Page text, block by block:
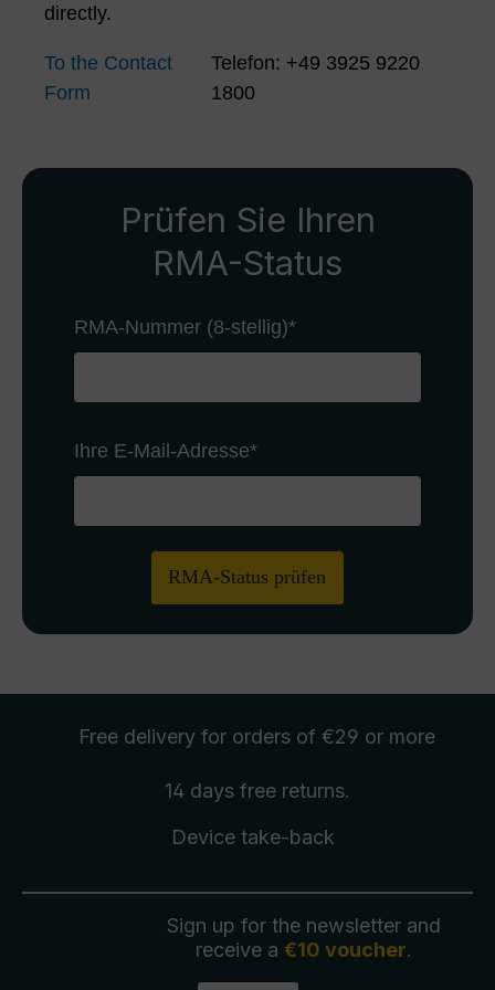
directly.
To the Contact
Form
Telefon: +49 3925 9220
1800
Prüfen Sie Ihren
RMA-Status
RMA-Nummer (8-stellig)*
Ihre E-Mail-Adresse*
RMA-Status prüfen
Free delivery for orders of €29 or more
14 days free returns.
Device take-back
Sign up for the newsletter and
receive a €10 voucher.